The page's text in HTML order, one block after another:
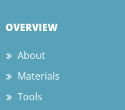
OVERVIEW
About
Materials
Tools